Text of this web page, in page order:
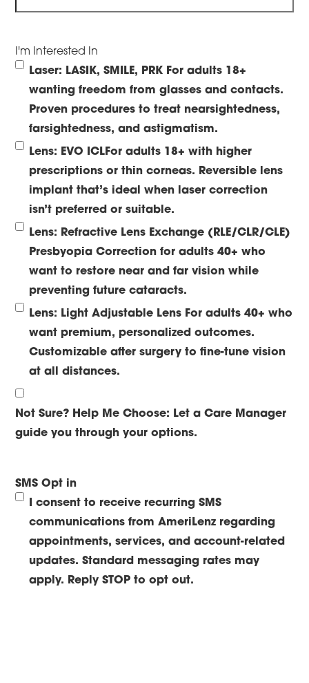
I'm Interested In
Laser: LASIK, SMILE, PRK For adults 18+
wanting freedom from glasses and contacts.
Proven procedures to treat nearsightedness,
farsightedness, and astigmatism.
Lens: EVO ICLFor adults 18+ with higher
prescriptions or thin corneas. Reversible lens
implant that’s ideal when laser correction
isn’t preferred or suitable.
Lens: Refractive Lens Exchange (RLE/CLR/CLE)
Presbyopia Correction for adults 40+ who
want to restore near and far vision while
preventing future cataracts.
Lens: Light Adjustable Lens For adults 40+ who
want premium, personalized outcomes.
Customizable after surgery to fine-tune vision
at all distances.
Not Sure? Help Me Choose: Let a Care Manager
guide you through your options.
SMS Opt in
I consent to receive recurring SMS
communications from AmeriLenz regarding
appointments, services, and account-related
updates. Standard messaging rates may
apply. Reply STOP to opt out.